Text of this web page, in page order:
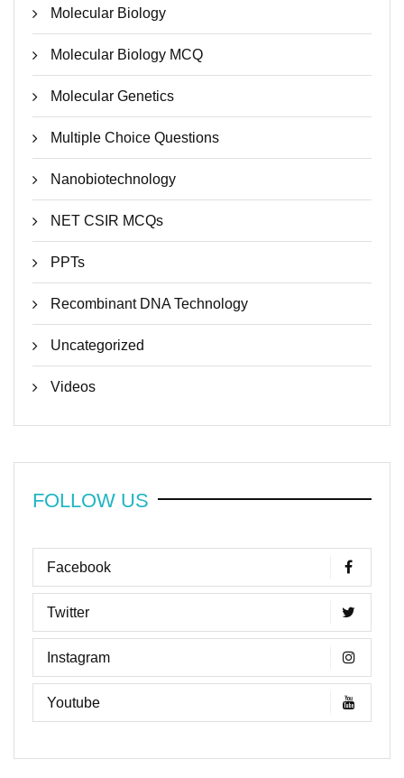
Molecular Biology
Molecular Biology MCQ
Molecular Genetics
Multiple Choice Questions
Nanobiotechnology
NET CSIR MCQs
PPTs
Recombinant DNA Technology
Uncategorized
Videos
FOLLOW US
Facebook
Twitter
Instagram
Youtube